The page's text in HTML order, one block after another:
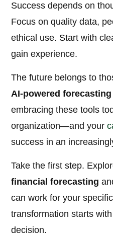
Success depends on
Focus on quality data,
ethical use. Start with
gain experience.
The future belongs to
AI-powered forecasting
embracing these tools
organization—and your
success in an
Take the first step.
financial forecasting
can work for your
transformation starts
decision.